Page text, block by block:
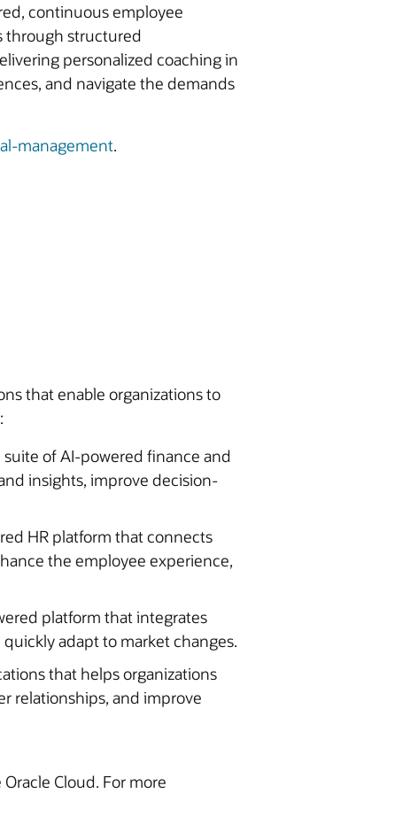
continuous employee
through structured
personalized coaching in
and navigate the demands
management.
that enable organizations to
of AI-powered finance and
insights, improve decision-
HR platform that connects
the employee experience,
platform that integrates
adapt to market changes.
that helps organizations
relationships, and improve
Cloud. For more